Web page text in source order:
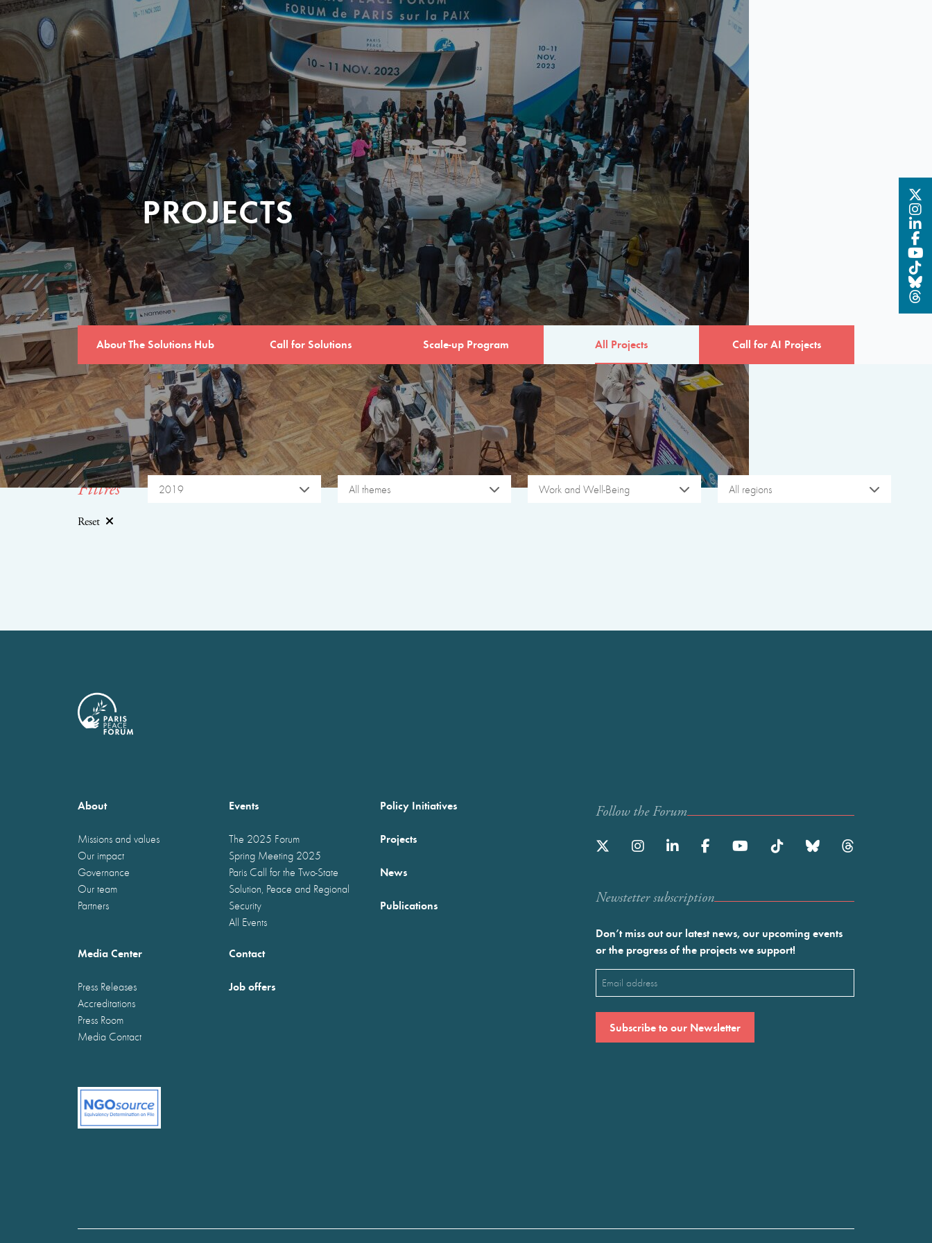
PROJECTS
About The Solutions Hub Call for Solutions Scale-up Program All Projects Call for AI Projects
Filtres 2019 All themes Work and Well-Being All regions
Reset
About
Missions and values
Our impact
Governance
Our team
Partners
Events
The 2025 Forum
Spring Meeting 2025
Paris Call for the Two-State
Solution, Peace and Regional
Security
All Events
Policy Initiatives
Projects
News
Publications
Media Center
Press Releases
Accreditations
Press Room
Media Contact
Contact
Job offers
Follow the Forum
Newstetter subscription
Don’t miss out our latest news, our upcoming events
or the progress of the projects we support!
Email
(Required)